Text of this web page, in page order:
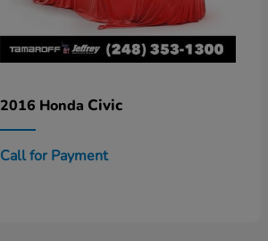
2016 Honda Civic
Call for Payment